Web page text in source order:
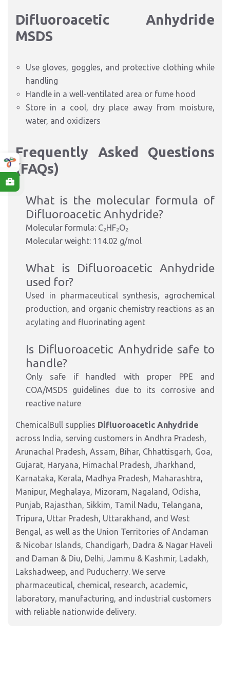
Difluoroacetic Anhydride
MSDS
Use gloves, goggles, and protective clothing while
handling
Handle in a well-ventilated area or fume hood
Store in a cool, dry place away from moisture,
water, and oxidizers
Frequently Asked Questions
(FAQs)
What is the molecular formula of
Difluoroacetic Anhydride?
Molecular formula: C₂HF₂O₂
Molecular weight: 114.02 g/mol
What is Difluoroacetic Anhydride
used for?
Used in pharmaceutical synthesis, agrochemical
production, and organic chemistry reactions as an
acylating and fluorinating agent
Is Difluoroacetic Anhydride safe to
handle?
Only safe if handled with proper PPE and
COA/MSDS guidelines due to its corrosive and
reactive nature
ChemicalBull supplies Difluoroacetic Anhydride
across India, serving customers in Andhra Pradesh,
Arunachal Pradesh, Assam, Bihar, Chhattisgarh, Goa,
Gujarat, Haryana, Himachal Pradesh, Jharkhand,
Karnataka, Kerala, Madhya Pradesh, Maharashtra,
Manipur, Meghalaya, Mizoram, Nagaland, Odisha,
Punjab, Rajasthan, Sikkim, Tamil Nadu, Telangana,
Tripura, Uttar Pradesh, Uttarakhand, and West
Bengal, as well as the Union Territories of Andaman
& Nicobar Islands, Chandigarh, Dadra & Nagar Haveli
and Daman & Diu, Delhi, Jammu & Kashmir, Ladakh,
Lakshadweep, and Puducherry. We serve
pharmaceutical, chemical, research, academic,
laboratory, manufacturing, and industrial customers
with reliable nationwide delivery.